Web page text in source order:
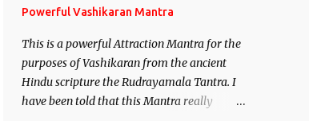
demon.
– To remove enemies from your life. Maran
immobile the movements of an enemy.
Powerful Vashikaran Mantra
This is a powerful Attraction Mantra for the
purposes of Vashikaran from the ancient
Hindu scripture the Rudrayamala Tantra. I
have been told that this Mantra really